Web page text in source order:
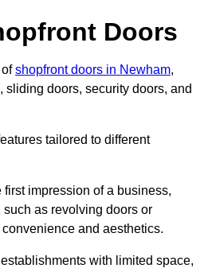
Doors
ofshopfront doors in Newham,
sliding doors, security doors, and
tailored to different
first impression of a business,
as revolving doors or
and aesthetics.
with limited space,